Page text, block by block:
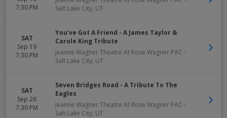
7:30 PM
Salt Lake City, UT
SAT
Sep 19
7:30 PM
You've Got A Friend - A James Taylor &
Carole King Tribute
Jeanne Wagner Theatre At Rose Wagner PAC -
Salt Lake City, UT
SAT
Sep 26
7:30 PM
Seven Bridges Road - A Tribute To The
Eagles
Jeanne Wagner Theatre At Rose Wagner PAC -
Salt Lake City, UT